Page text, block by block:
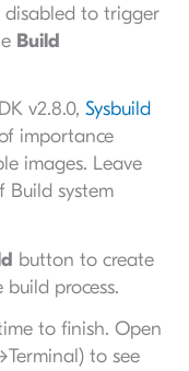
to trigger
Build
v2.8.0, Sysbuild
importance
images. Leave
system
button to create
process.
to finish. Open
to see